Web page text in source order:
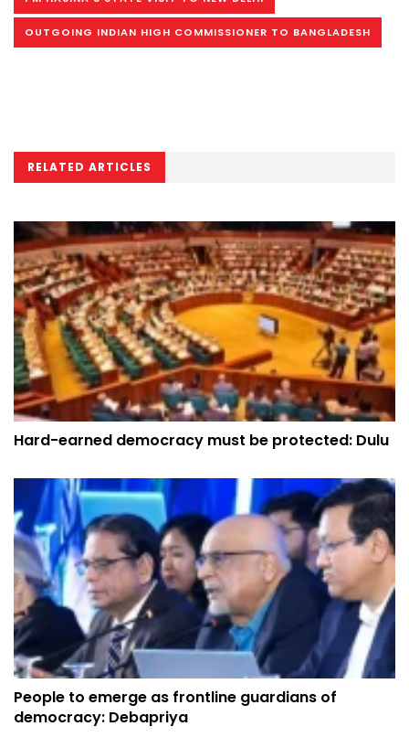
OUTGOING INDIAN HIGH COMMISSIONER TO BANGLADESH
RELATED ARTICLES
Hard-earned democracy must be protected: Dulu
People to emerge as frontline guardians of
democracy: Debapriya